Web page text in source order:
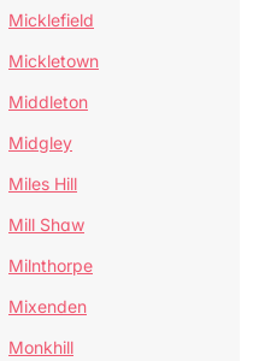
Micklefield
Mickletown
Middleton
Midgley
Miles Hill
Mill Shaw
Milnthorpe
Mixenden
Monkhill